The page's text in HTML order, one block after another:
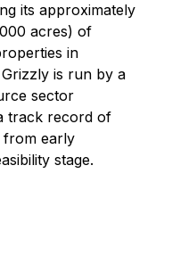
its approximately
acres) of
in
is run by a
sector
track record of
from early
stage.